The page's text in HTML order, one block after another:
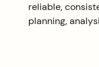
reliable,
planning,